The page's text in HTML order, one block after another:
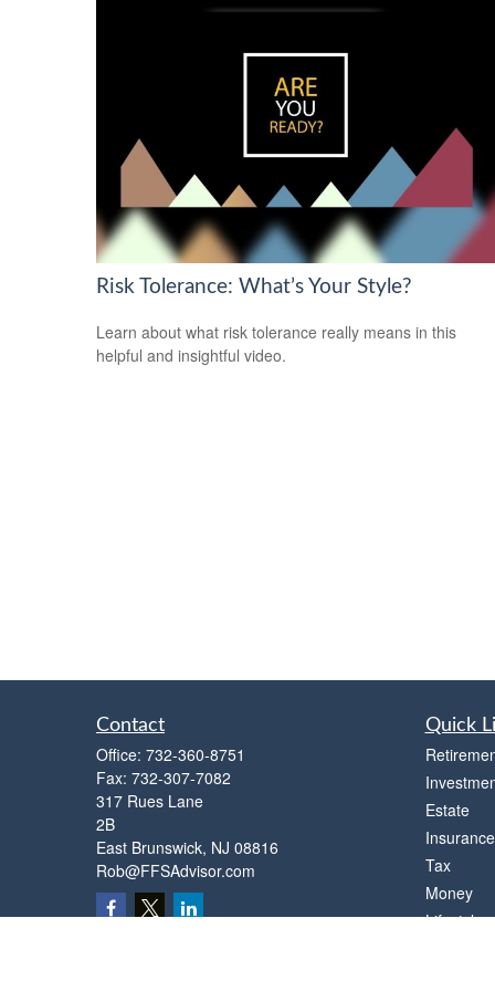
Risk Tolerance: What’s Your Style?
Learn about what risk tolerance really means in this
helpful and insightful video.
Contact
Office: 732-360-8751
Fax: 732-307-7082
317 Rues Lane
2B
East Brunswick, NJ 08816
Rob@FFSAdvisor.com
Quick
Estate
Insurance
Tax
Money
Lifestyle